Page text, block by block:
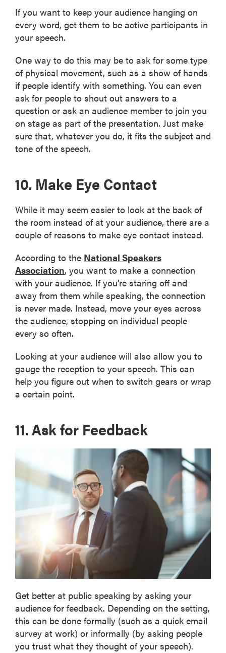
If you want to keep your audience hanging on
every word, get them to be active participants in
your speech.
One way to do this may be to ask for some type
of physical movement, such as a show of hands
if people identify with something. You can even
ask for people to shout out answers to a
question or ask an audience member to join you
on stage as part of the presentation. Just make
sure that, whatever you do, it fits the subject and
tone of the speech.
10. Make Eye Contact
While it may seem easier to look at the back of
the room instead of at your audience, there are a
couple of reasons to make eye contact instead.
According to the National Speakers
Association, you want to make a connection
with your audience. If you’re staring off and
away from them while speaking, the connection
is never made. Instead, move your eyes across
the audience, stopping on individual people
every so often.
Looking at your audience will also allow you to
gauge the reception to your speech. This can
help you figure out when to switch gears or wrap
a certain point.
11. Ask for Feedback
Get better at public speaking by asking your
audience for feedback. Depending on the setting,
this can be done formally (such as a quick email
survey at work) or informally (by asking people
you trust what they thought of your speech).